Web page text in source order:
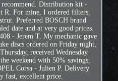
Distribution kit -
R. For mine, I ordered filters,
Preferred BOSCH brand
date and at very good prices.
- Jerem T. My mechanic gave
discs ordered on Friday night,
received Wednesday
weekend with 50% savings,
Corsa - Julien P. Delivery
fast, excellent price.